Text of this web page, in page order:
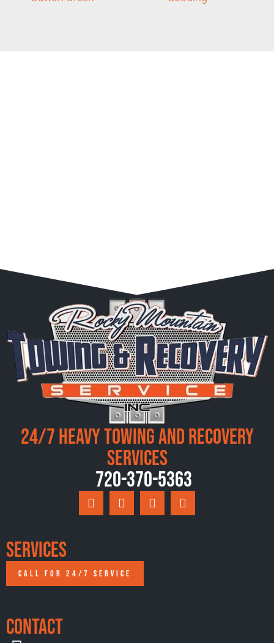
24/7 Heavy Towing and Recovery
Services
720-370-5363
Services
CALL FOR 24/7 SERVICE
Contact